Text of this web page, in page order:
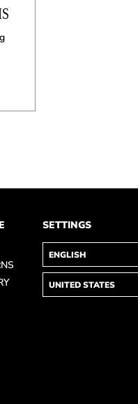
SETTINGS